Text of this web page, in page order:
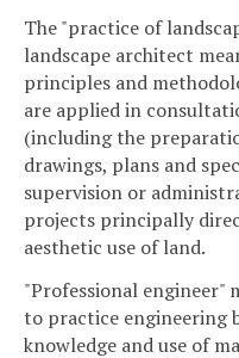
The "practice of
landscape architect
principles and
are applied in
(including the
drawings, plans and
supervision or
projects principally
aesthetic use of land.
"Professional engineer"
to practice engineering
knowledge and use of